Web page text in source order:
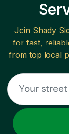
Join Shady
for fast,
from top local